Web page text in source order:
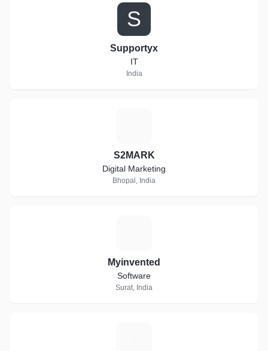
S
Supportyx
IT
India
S2MARK
Digital Marketing
Bhopal, India
Myinvented
Software
Surat, India